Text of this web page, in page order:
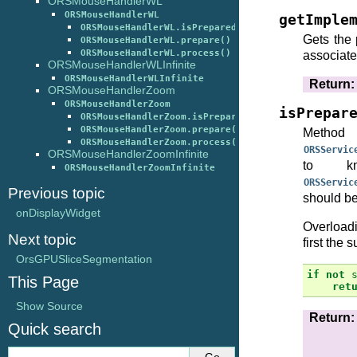
Gets the
Return:
to
should
first the
if not
Return:
ORSMouseHandlerWL
ORSMouseHandlerWL.isPrepared()
ORSMouseHandlerWL.prepare()
ORSMouseHandlerWL.process()
ORSMouseHandlerWLInfinite
ORSMouseHandlerWLInfinite
ORSMouseHandlerZoom
ORSMouseHandlerZoom
ORSMouseHandlerZoom.isPrepared()
ORSMouseHandlerZoom.prepare()
ORSMouseHandlerZoom.process()
ORSMouseHandlerZoomInfinite
ORSMouseHandlerZoomInfinite
Previous topic
onDisplayWidget
Next topic
OrsGPUSliceSegmentation
This Page
Show Source
Quick search